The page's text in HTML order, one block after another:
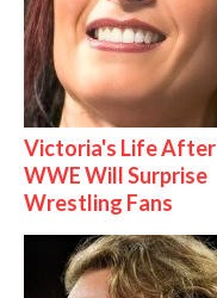
Victoria's Life After
WWE Will Surprise
Wrestling Fans